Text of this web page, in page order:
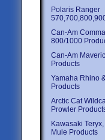
Polaris Ranger
Can-Am
800/1000
Can-Am
Products
Yamaha Rhino
Products
Arctic Cat
Prowler
Kawasaki
Mule Products